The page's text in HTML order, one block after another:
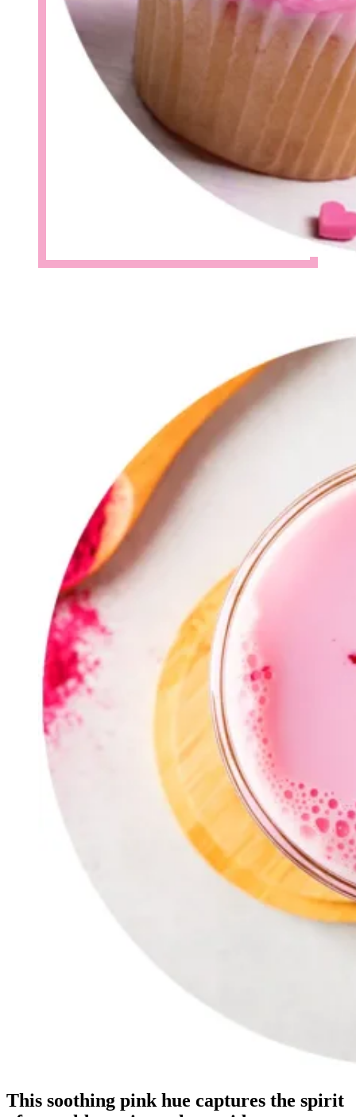
This soothing pink hue captures the spirit